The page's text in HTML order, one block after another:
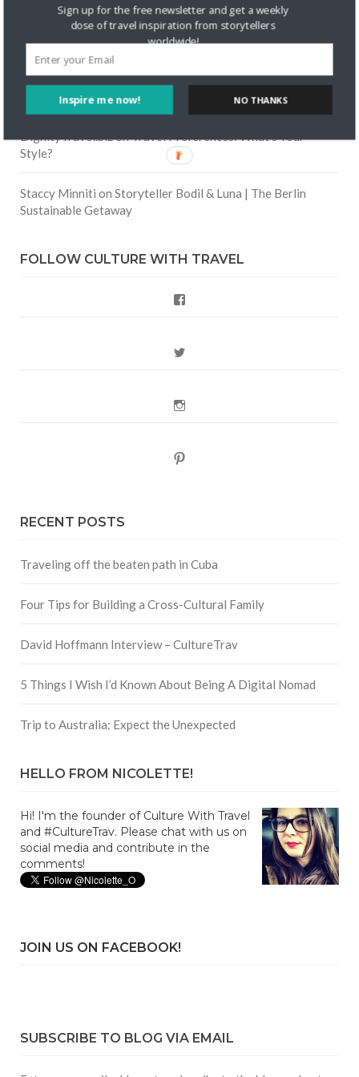
Skapa ett gratis kontoonKeeping Your Guitar Safe On A
Road Trip
Crea una cuenta gratis
Friendship
DignityTravel.bizonTravel Preferences: What’s Your
Style?
Staccy Minniti on Storyteller Bodil & Luna | The Berlin
Sustainable Getaway
FOLLOW CULTURE WITH TRAVEL
RECENT POSTS
Traveling off the beaten path in Cuba
Four Tips for Building a Cross-Cultural Family
David Hoffmann Interview – CultureTrav
5 Things I Wish I’d Known About Being A Digital Nomad
Trip to Australia: Expect the Unexpected
HELLO FROM NICOLETTE!
Hi! I'm the founder of Culture With Travel
and #CultureTrav. Please chat with us on
social media and contribute in the
comments!
JOIN US ON FACEBOOK!
SUBSCRIBE TO BLOG VIA EMAIL
Inspire me now!
Sign up for the free newsletter and get a weekly
dose of travel inspiration from storytellers
worldwide!
NO THANKS